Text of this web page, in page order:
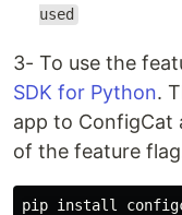
used
3- To use the
SDK for Python.
app to ConfigCat
of the feature
pip install